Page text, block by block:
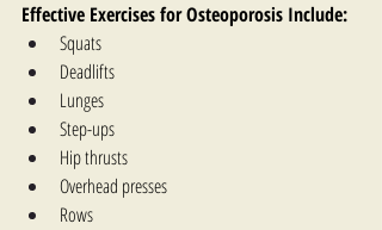
Effective Exercises for Osteoporosis​ Include:
Squats
Deadlifts
Lunges
Step-ups
Hip thrusts
Overhead presses
Rows